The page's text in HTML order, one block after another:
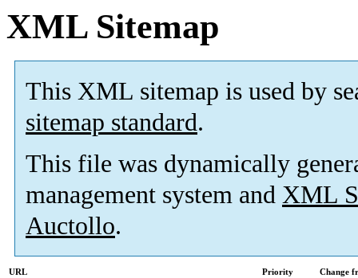
XML Sitemap
This XML sitemap is used by
sitemap standard.
This file was dynamically
management system and XML
Auctollo.
URL Priority
Change